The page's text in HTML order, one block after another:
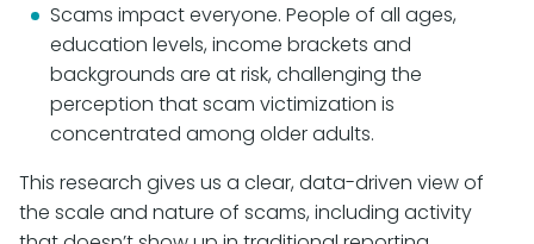
Scams impact everyone. People of all ages,
education levels, income brackets and
backgrounds are at risk, challenging the
perception that scam victimization is
concentrated among older adults.
This research gives us a clear, data-driven view of
the scale and nature of scams, including activity